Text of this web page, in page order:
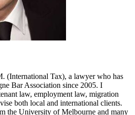
(International Tax), a lawyer who has
Bar Association since 2005. I
law, employment law, migration
both local and international clients.
the University of Melbourne and many